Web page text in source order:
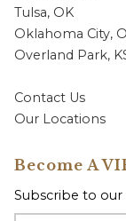
Tulsa, OK
Oklahoma City,
Overland Park,
Contact Us
Our Locations
Become A
Subscribe to our